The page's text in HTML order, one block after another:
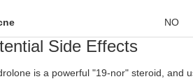
NO
Side Effects
is a powerful "19-nor" steroid, and